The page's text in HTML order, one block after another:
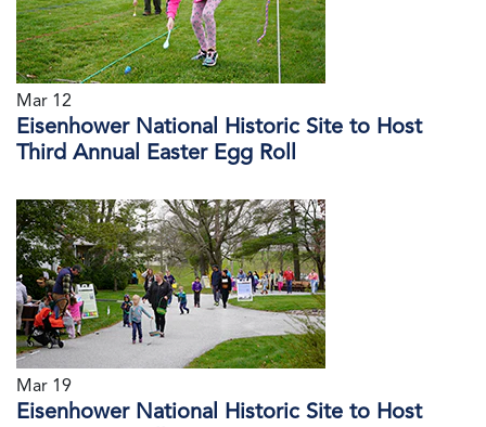
Mar 12
Eisenhower National Historic Site to Host
Third Annual Easter Egg Roll
Mar 19
Eisenhower National Historic Site to Host